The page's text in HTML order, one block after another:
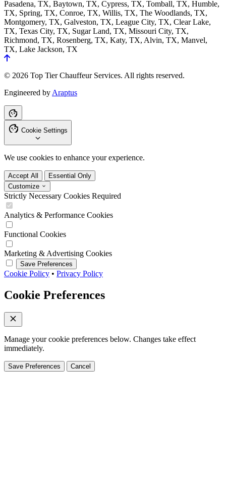
Pasadena, TX, Baytown, TX, Cypress, TX, Tomball, TX, Humble,
TX, Spring, TX, Conroe, TX, Willis, TX, The Woodlands, TX,
Montgomery, TX, Galveston, TX, League City, TX, Clear Lake,
TX, Texas City, TX, Sugar Land, TX, Missouri City, TX,
Richmond, TX, Rosenberg, TX, Katy, TX, Alvin, TX, Manvel,
TX, Lake Jackson, TX
© 2026 Top Tier Chauffeur Services. All rights reserved.
Engineered by Araptus
Cookie Settings
We use cookies to enhance your experience.
Accept All
Essential Only
Customize
Strictly Necessary Cookies Required
Analytics & Performance Cookies
Functional Cookies
Marketing & Advertising Cookies
Save Preferences
Cookie Policy • Privacy Policy
Cookie Preferences
Manage your cookie preferences below. Changes take effect
immediately.
Save Preferences Cancel